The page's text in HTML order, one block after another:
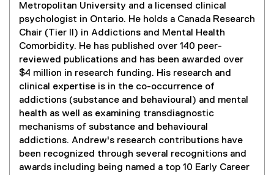
l
i
n
k
,
o
p
e
n
s
i
n
n
Metropolitan University and a licensed clinical
psychologist in Ontario. He holds a Canada Research
Chair (Tier II) in Addictions and Mental Health
Comorbidity. He has published over 140 peer-
reviewed publications and has been awarded over
$4 million in research funding. His research and
clinical expertise is in the co-occurrence of
addictions (substance and behavioural) and mental
health as well as examining transdiagnostic
mechanisms of substance and behavioural
addictions. Andrew's research contributions have
been recognized through several recognitions and
awards including being named a top 10 Early Career